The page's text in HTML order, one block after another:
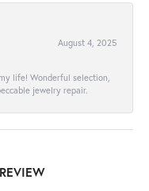
August 4, 2025
life! Wonderful selection,
jewelry repair.